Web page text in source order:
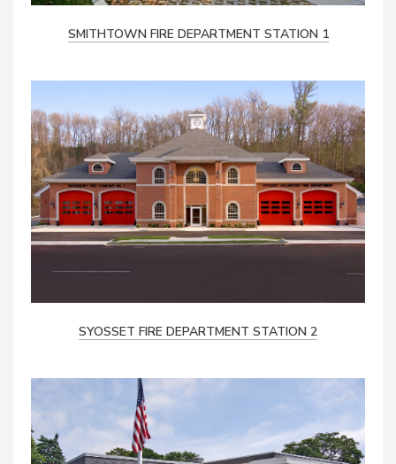
SMITHTOWN FIRE DEPARTMENT STATION 1
SYOSSET FIRE DEPARTMENT STATION 2